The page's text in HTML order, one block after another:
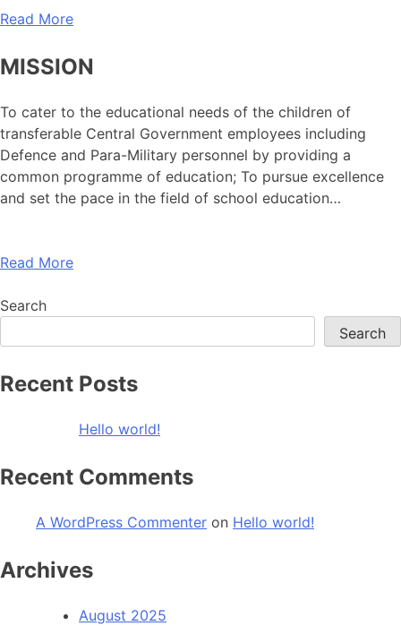
Read More
MISSION
To cater to the educational needs of the children of
transferable Central Government employees including
Defence and Para-Military personnel by providing a
common programme of education; To pursue excellence
and set the pace in the field of school education…
Read More
Search
Search
Recent Posts
Hello world!
Recent Comments
A WordPress Commenter on Hello world!
Archives
August 2025